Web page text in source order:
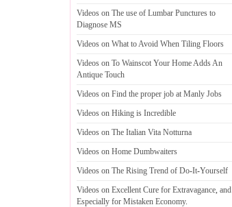
Videos on The use of Lumbar Punctures to
Diagnose MS
Videos on What to Avoid When Tiling Floors
Videos on To Wainscot Your Home Adds An
Antique Touch
Videos on Find the proper job at Manly Jobs
Videos on Hiking is Incredible
Videos on The Italian Vita Notturna
Videos on Home Dumbwaiters
Videos on The Rising Trend of Do-It-Yourself
Videos on Excellent Cure for Extravagance, and
Especially for Mistaken Economy.